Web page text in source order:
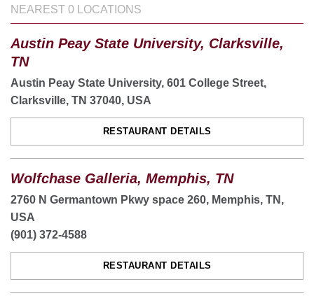
NEAREST 0 LOCATIONS
Austin Peay State University, Clarksville,
TN
Austin Peay State University, 601 College Street,
Clarksville, TN 37040, USA
RESTAURANT DETAILS
Wolfchase Galleria, Memphis, TN
2760 N Germantown Pkwy space 260, Memphis, TN,
USA
(901) 372-4588
RESTAURANT DETAILS